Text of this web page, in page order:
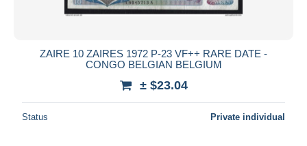
ZAIRE 10 ZAIRES 1972 P-23 VF++ RARE DATE -
CONGO BELGIAN BELGIUM
± $23.04
Status Private individual